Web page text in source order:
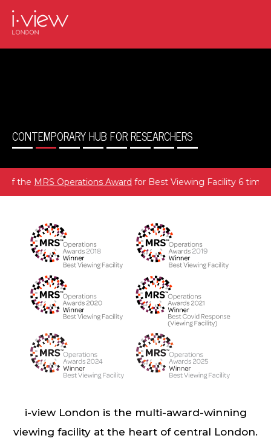
CONTEMPORARY HUB FOR RESEARCHERS
Operations Awardfor Best Viewing Facility 6 times
i-view London is the multi-award-winning
viewing facility at the heart of central London.